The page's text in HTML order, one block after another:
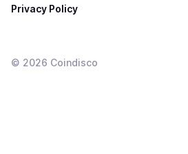
Privacy Policy
© 2026 Coindisco